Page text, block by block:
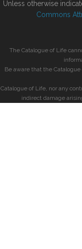
Unless otherwise
Commons
The Catalogue of Life
Be aware that the
Catalogue of Life, nor any
indirect damage